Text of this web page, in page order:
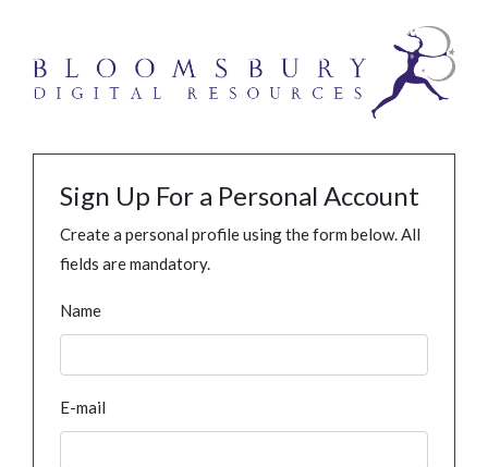
Sign Up For a Personal Account
Create a personal profile using the form below. All
fields are mandatory.
Name
E-mail